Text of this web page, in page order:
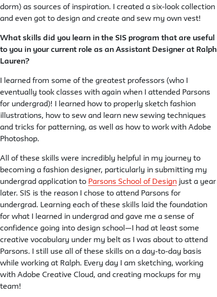
dorm) as sources of inspiration. I created a six-look collection
and even got to design and create and sew my own vest!
What skills did you learn in the SIS program that are useful
to you in your current role as an Assistant Designer at Ralph
Lauren?
I learned from some of the greatest professors (who I
eventually took classes with again when I attended Parsons
for undergrad)! I learned how to properly sketch fashion
illustrations, how to sew and learn new sewing techniques
and tricks for patterning, as well as how to work with Adobe
Photoshop.
All of these skills were incredibly helpful in my journey to
becoming a fashion designer, particularly in submitting my
undergrad application to Parsons School of Design just a year
later. SIS is the reason I chose to attend Parsons for
undergrad. Learning each of these skills laid the foundation
for what I learned in undergrad and gave me a sense of
confidence going into design school—I had at least some
creative vocabulary under my belt as I was about to attend
Parsons. I still use all of these skills on a day-to-day basis
while working at Ralph. Every day I am sketching, working
with Adobe Creative Cloud, and creating mockups for my
team!